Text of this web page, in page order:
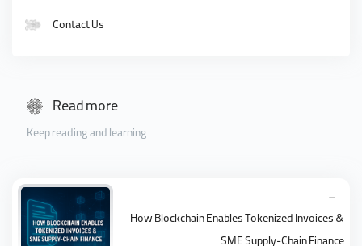
Contact Us
Read more
Keep reading and learning
How Blockchain Enables Tokenized Invoices &
SME Supply-Chain Finance